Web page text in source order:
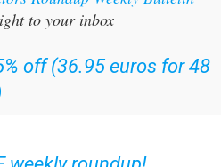
off (36.95 euros for 48
weekly roundup!